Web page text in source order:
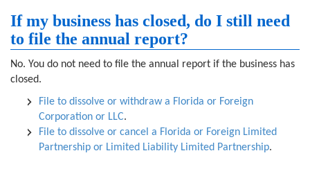
If my business has closed, do I still need
to file the annual report?
No. You do not need to file the annual report if the business has
closed.
File to dissolve or withdraw a Florida or Foreign
Corporation or LLC.
File to dissolve or cancel a Florida or Foreign Limited
Partnership or Limited Liability Limited Partnership.